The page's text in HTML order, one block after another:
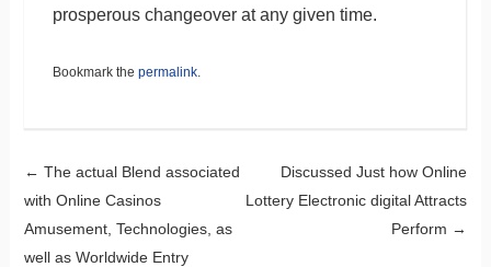
prosperous changeover at any given time.
Bookmark the permalink.
Post navigation
← The actual Blend associated
with Online Casinos
Amusement, Technologies, as
well as Worldwide Entry
Discussed Just how Online
Lottery Electronic digital Attracts
Perform →